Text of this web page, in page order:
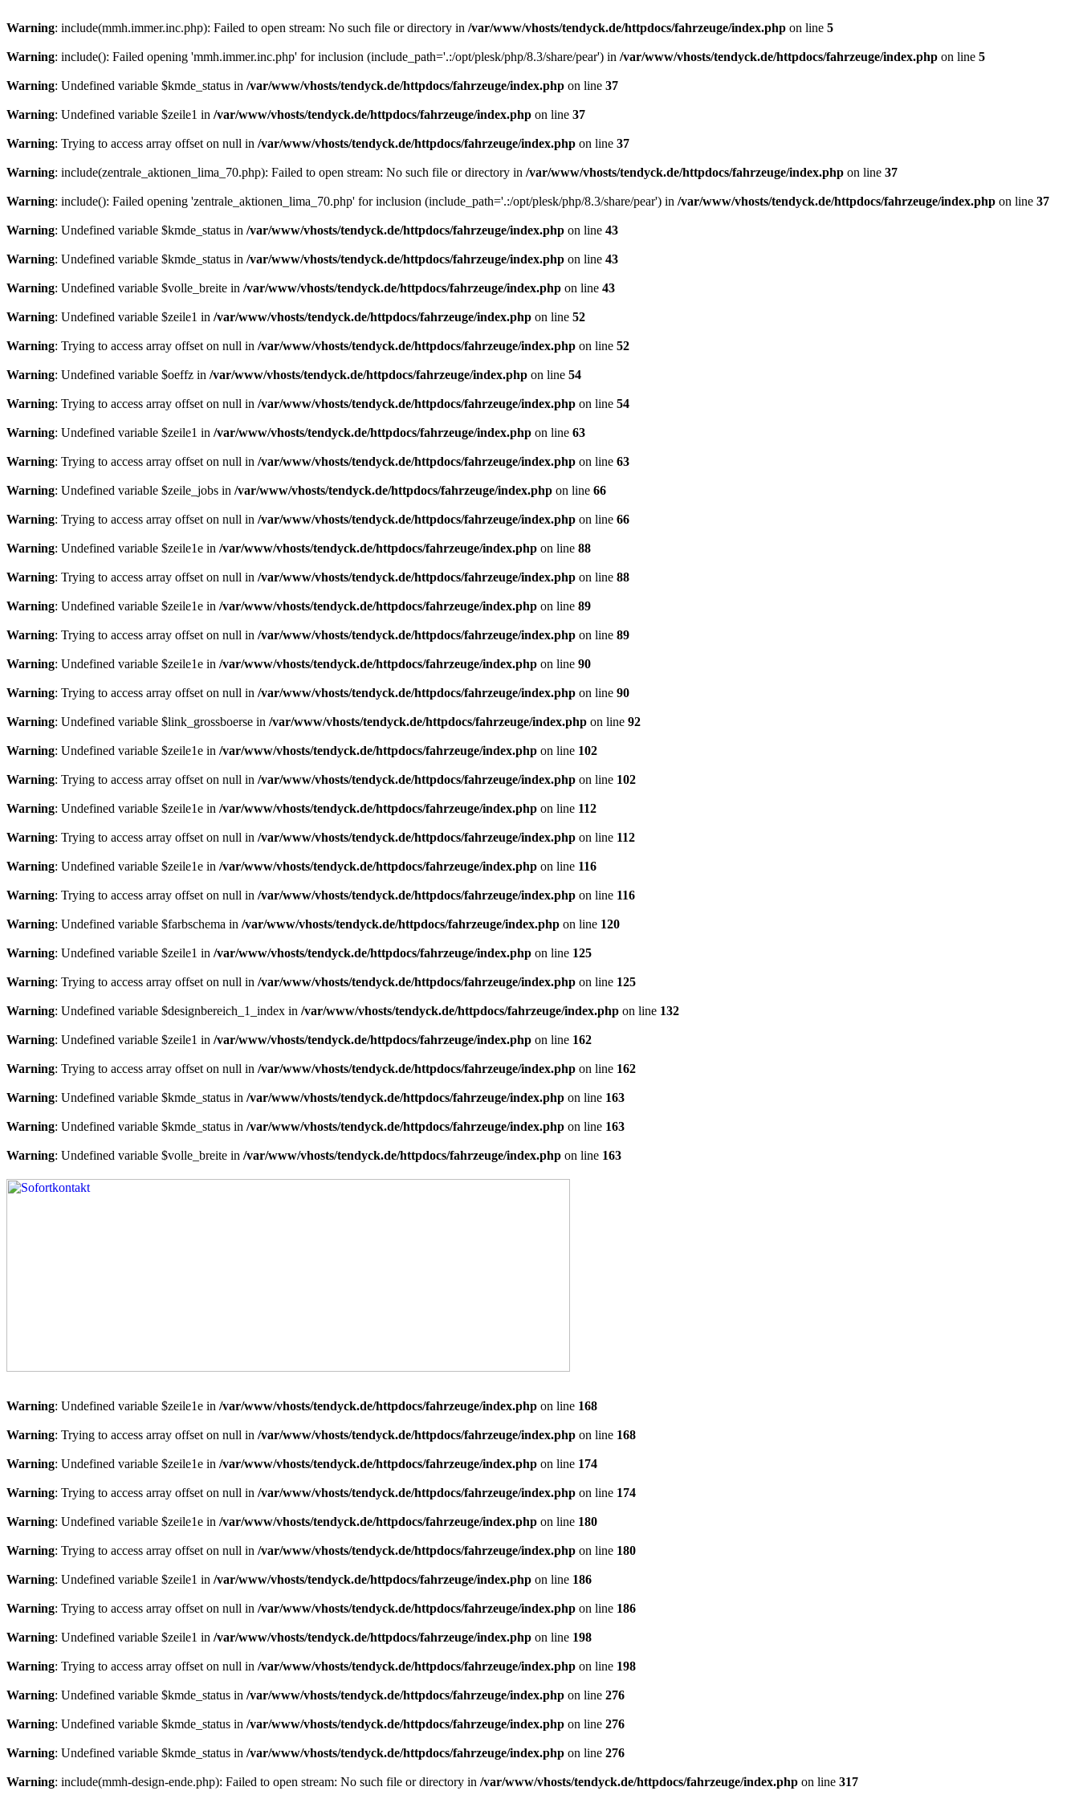
Warning: include(mmh.immer.inc.php): Failed to open stream: No such file or directory in /var/www/vhosts/tendyck.de/httpdocs/fahrzeuge/index.php on line 5
Warning: include(): Failed opening 'mmh.immer.inc.php' for inclusion (include_path='.:/opt/plesk/php/8.3/share/pear') in /var/www/vhosts/tendyck.de/httpdocs/fahrzeuge/index.php on line 5
Warning: Undefined variable $kmde_status in /var/www/vhosts/tendyck.de/httpdocs/fahrzeuge/index.php on line 37
Warning: Undefined variable $zeile1 in /var/www/vhosts/tendyck.de/httpdocs/fahrzeuge/index.php on line 37
Warning: Trying to access array offset on null in /var/www/vhosts/tendyck.de/httpdocs/fahrzeuge/index.php on line 37
Warning: include(zentrale_aktionen_lima_70.php): Failed to open stream: No such file or directory in /var/www/vhosts/tendyck.de/httpdocs/fahrzeuge/index.php on line 37
Warning: include(): Failed opening 'zentrale_aktionen_lima_70.php' for inclusion (include_path='.:/opt/plesk/php/8.3/share/pear') in /var/www/vhosts/tendyck.de/httpdocs/fahrzeuge/index.php on line 37
Warning: Undefined variable $kmde_status in /var/www/vhosts/tendyck.de/httpdocs/fahrzeuge/index.php on line 43
Warning: Undefined variable $kmde_status in /var/www/vhosts/tendyck.de/httpdocs/fahrzeuge/index.php on line 43
Warning: Undefined variable $volle_breite in /var/www/vhosts/tendyck.de/httpdocs/fahrzeuge/index.php on line 43
Warning: Undefined variable $zeile1 in /var/www/vhosts/tendyck.de/httpdocs/fahrzeuge/index.php on line 52
Warning: Trying to access array offset on null in /var/www/vhosts/tendyck.de/httpdocs/fahrzeuge/index.php on line 52
Warning: Undefined variable $oeffz in /var/www/vhosts/tendyck.de/httpdocs/fahrzeuge/index.php on line 54
Warning: Trying to access array offset on null in /var/www/vhosts/tendyck.de/httpdocs/fahrzeuge/index.php on line 54
Warning: Undefined variable $zeile1 in /var/www/vhosts/tendyck.de/httpdocs/fahrzeuge/index.php on line 63
Warning: Trying to access array offset on null in /var/www/vhosts/tendyck.de/httpdocs/fahrzeuge/index.php on line 63
Warning: Undefined variable $zeile_jobs in /var/www/vhosts/tendyck.de/httpdocs/fahrzeuge/index.php on line 66
Warning: Trying to access array offset on null in /var/www/vhosts/tendyck.de/httpdocs/fahrzeuge/index.php on line 66
Warning: Undefined variable $zeile1e in /var/www/vhosts/tendyck.de/httpdocs/fahrzeuge/index.php on line 88
Warning: Trying to access array offset on null in /var/www/vhosts/tendyck.de/httpdocs/fahrzeuge/index.php on line 88
Warning: Undefined variable $zeile1e in /var/www/vhosts/tendyck.de/httpdocs/fahrzeuge/index.php on line 89
Warning: Trying to access array offset on null in /var/www/vhosts/tendyck.de/httpdocs/fahrzeuge/index.php on line 89
Warning: Undefined variable $zeile1e in /var/www/vhosts/tendyck.de/httpdocs/fahrzeuge/index.php on line 90
Warning: Trying to access array offset on null in /var/www/vhosts/tendyck.de/httpdocs/fahrzeuge/index.php on line 90
Warning: Undefined variable $link_grossboerse in /var/www/vhosts/tendyck.de/httpdocs/fahrzeuge/index.php on line 92
Warning: Undefined variable $zeile1e in /var/www/vhosts/tendyck.de/httpdocs/fahrzeuge/index.php on line 102
Warning: Trying to access array offset on null in /var/www/vhosts/tendyck.de/httpdocs/fahrzeuge/index.php on line 102
Warning: Undefined variable $zeile1e in /var/www/vhosts/tendyck.de/httpdocs/fahrzeuge/index.php on line 112
Warning: Trying to access array offset on null in /var/www/vhosts/tendyck.de/httpdocs/fahrzeuge/index.php on line 112
Warning: Undefined variable $zeile1e in /var/www/vhosts/tendyck.de/httpdocs/fahrzeuge/index.php on line 116
Warning: Trying to access array offset on null in /var/www/vhosts/tendyck.de/httpdocs/fahrzeuge/index.php on line 116
Warning: Undefined variable $farbschema in /var/www/vhosts/tendyck.de/httpdocs/fahrzeuge/index.php on line 120
Warning: Undefined variable $zeile1 in /var/www/vhosts/tendyck.de/httpdocs/fahrzeuge/index.php on line 125
Warning: Trying to access array offset on null in /var/www/vhosts/tendyck.de/httpdocs/fahrzeuge/index.php on line 125
Warning: Undefined variable $designbereich_1_index in /var/www/vhosts/tendyck.de/httpdocs/fahrzeuge/index.php on line 132
Warning: Undefined variable $zeile1 in /var/www/vhosts/tendyck.de/httpdocs/fahrzeuge/index.php on line 162
Warning: Trying to access array offset on null in /var/www/vhosts/tendyck.de/httpdocs/fahrzeuge/index.php on line 162
Warning: Undefined variable $kmde_status in /var/www/vhosts/tendyck.de/httpdocs/fahrzeuge/index.php on line 163
Warning: Undefined variable $kmde_status in /var/www/vhosts/tendyck.de/httpdocs/fahrzeuge/index.php on line 163
Warning: Undefined variable $volle_breite in /var/www/vhosts/tendyck.de/httpdocs/fahrzeuge/index.php on line 163
Warning: Undefined variable $zeile1e in /var/www/vhosts/tendyck.de/httpdocs/fahrzeuge/index.php on line 168
Warning: Trying to access array offset on null in /var/www/vhosts/tendyck.de/httpdocs/fahrzeuge/index.php on line 168
Warning: Undefined variable $zeile1e in /var/www/vhosts/tendyck.de/httpdocs/fahrzeuge/index.php on line 174
Warning: Trying to access array offset on null in /var/www/vhosts/tendyck.de/httpdocs/fahrzeuge/index.php on line 174
Warning: Undefined variable $zeile1e in /var/www/vhosts/tendyck.de/httpdocs/fahrzeuge/index.php on line 180
Warning: Trying to access array offset on null in /var/www/vhosts/tendyck.de/httpdocs/fahrzeuge/index.php on line 180
Warning: Undefined variable $zeile1 in /var/www/vhosts/tendyck.de/httpdocs/fahrzeuge/index.php on line 186
Warning: Trying to access array offset on null in /var/www/vhosts/tendyck.de/httpdocs/fahrzeuge/index.php on line 186
Warning: Undefined variable $zeile1 in /var/www/vhosts/tendyck.de/httpdocs/fahrzeuge/index.php on line 198
Warning: Trying to access array offset on null in /var/www/vhosts/tendyck.de/httpdocs/fahrzeuge/index.php on line 198
Warning: Undefined variable $kmde_status in /var/www/vhosts/tendyck.de/httpdocs/fahrzeuge/index.php on line 276
Warning: Undefined variable $kmde_status in /var/www/vhosts/tendyck.de/httpdocs/fahrzeuge/index.php on line 276
Warning: Undefined variable $kmde_status in /var/www/vhosts/tendyck.de/httpdocs/fahrzeuge/index.php on line 276
Warning: include(mmh-design-ende.php): Failed to open stream: No such file or directory in /var/www/vhosts/tendyck.de/httpdocs/fahrzeuge/index.php on line 317